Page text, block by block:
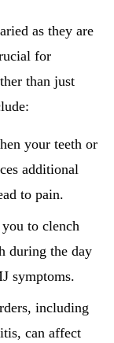
as they are
for
than just
your teeth or
additional
to pain.
to clench
during the day
symptoms.
including
can affect